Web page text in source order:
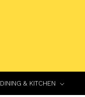
DINING & KITCHEN